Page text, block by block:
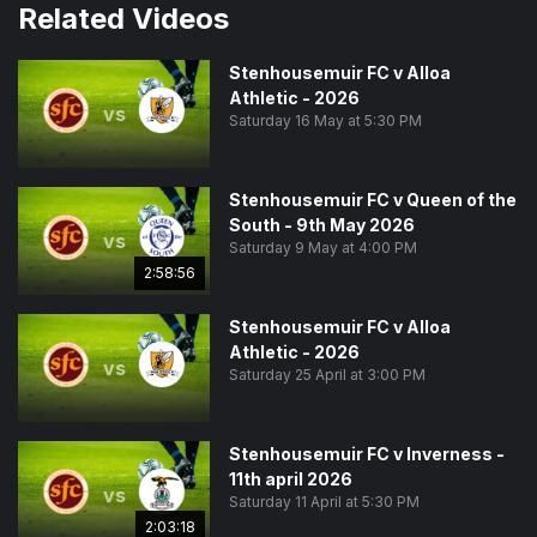
Related Videos
vs
Stenhousemuir FC v Alloa
Athletic - 2026
Saturday 16 May at 5:30 PM
vs
2:58:56
Stenhousemuir FC v Queen of the
South - 9th May 2026
Saturday 9 May at 4:00 PM
vs
Stenhousemuir FC v Alloa
Athletic - 2026
Saturday 25 April at 3:00 PM
vs
2:03:18
Stenhousemuir FC v Inverness -
11th april 2026
Saturday 11 April at 5:30 PM